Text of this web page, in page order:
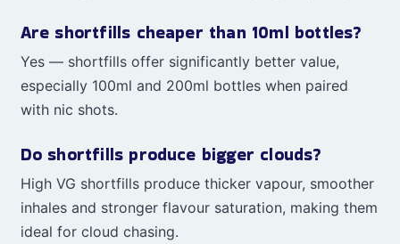
Are shortfills cheaper than 10ml bottles?
Yes — shortfills offer significantly better value,
especially 100ml and 200ml bottles when paired
with nic shots.
Do shortfills produce bigger clouds?
High VG shortfills produce thicker vapour, smoother
inhales and stronger flavour saturation, making them
ideal for cloud chasing.